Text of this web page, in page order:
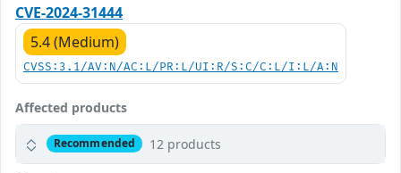
CVE-2024-31444
5.4 (Medium)
CVSS:3.1/AV:N/AC:L/PR:L/UI:R/S:C/C:L/I:L/A:N
Affected products
Recommended 12 products